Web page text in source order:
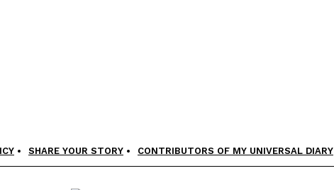
SHARE YOUR STORY CONTRIBUTORS OF MY UNIVERSAL DIARY